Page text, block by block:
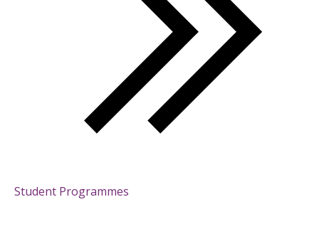
Student Programmes